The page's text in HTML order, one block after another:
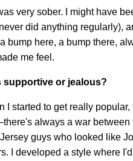
very sober. I might have
did anything regularly),
bump here, a bump there,
me feel.
supportive or jealous?
I started to get really
always a war
guys who looked like
I developed a style where